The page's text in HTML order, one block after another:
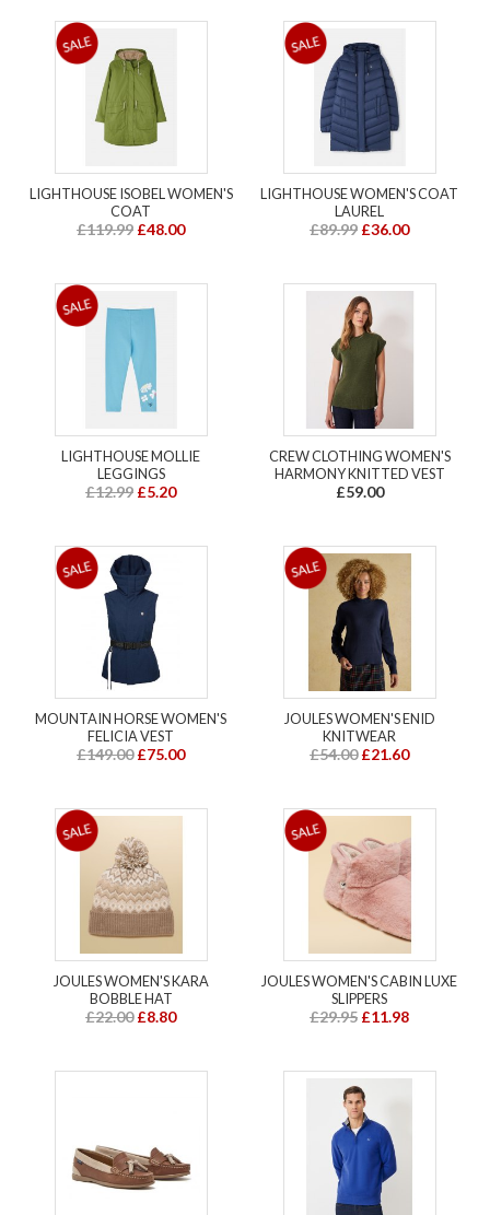
LIGHTHOUSE ISOBEL WOMEN'S
COAT
£119.99 £48.00
LIGHTHOUSE WOMEN'S COAT
LAUREL
£89.99 £36.00
LIGHTHOUSE MOLLIE
LEGGINGS
£12.99 £5.20
CREW CLOTHING WOMEN'S
HARMONY KNITTED VEST
£59.00
MOUNTAIN HORSE WOMEN'S
FELICIA VEST
£149.00 £75.00
JOULES WOMEN'S ENID
KNITWEAR
£54.00 £21.60
JOULES WOMEN'S KARA
BOBBLE HAT
£22.00 £8.80
JOULES WOMEN'S CABIN LUXE
SLIPPERS
£29.95 £11.98